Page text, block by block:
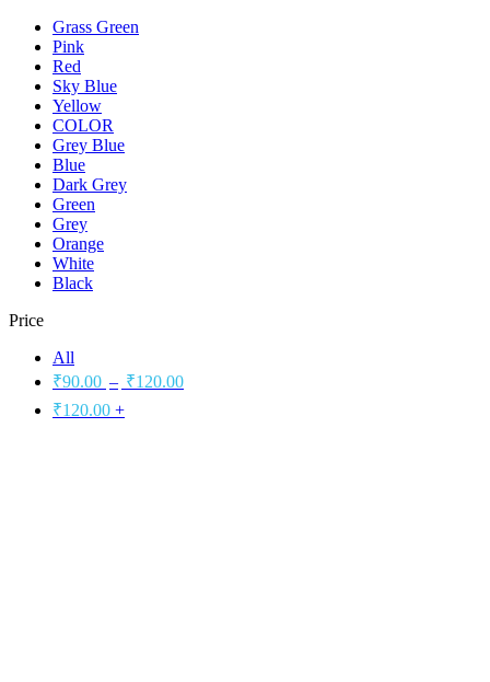
Grass Green
Pink
Red
Sky Blue
Yellow
COLOR
Grey Blue
Blue
Dark Grey
Green
Grey
Orange
White
Black
Price
All
₹90.00 – ₹120.00
₹120.00 +